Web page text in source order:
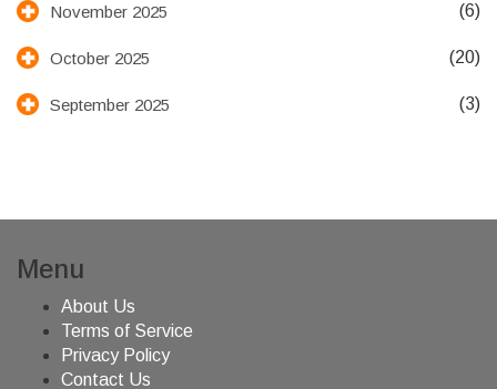
November 2025 (6)
October 2025 (20)
September 2025 (3)
Menu
About Us
Terms of Service
Privacy Policy
Contact Us